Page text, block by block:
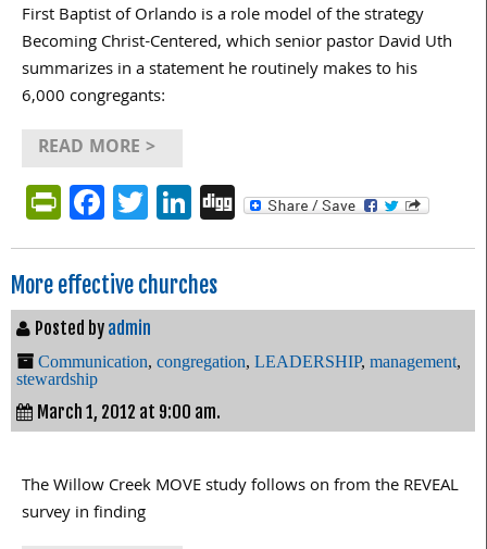
First Baptist of Orlando is a role model of the strategy
Becoming Christ-Centered, which senior pastor David Uth
summarizes in a statement he routinely makes to his
6,000 congregants:
READ MORE >
PrintFriendly
Facebook
Twitter
LinkedIn
Digg
More effective churches
Posted by admin
Communication, congregation, LEADERSHIP, management,
stewardship
March 1, 2012 at 9:00 am.
The Willow Creek MOVE study follows on from the REVEAL
survey in finding